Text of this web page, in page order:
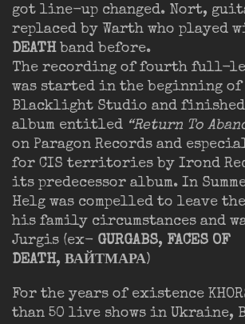
got line-up changed. Nort,
replaced by Warth who played
DEATHband before.
The recording of fourth full-
was started in the beginning of
Blacklight Studio and finished
album entitled “Return To
on Paragon Records and
for CIS territories by Irond
its predecessor album. In
Helg was compelled to leave
his family circumstances and
Jurgis (ex- GURGABS, FACES OF
DEATH, ВАЙТМАРА)
For the years of existence
than 50 live shows in Ukraine,